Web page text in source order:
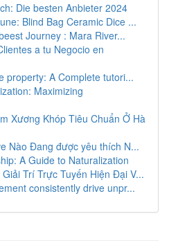
Die besten Anbieter 2024
Blind Bag Ceramic Dice ...
Journey : Mara River...
a tu Negocio en
property: A Complete tutori...
Maximizing
Xương Khóp Tiêu Chuẩn Ở Hà
Nào Đang được yêu thích N...
A Guide to Naturalization
Trí Trực Tuyến Hiện Đại V...
consistently drive unpr...